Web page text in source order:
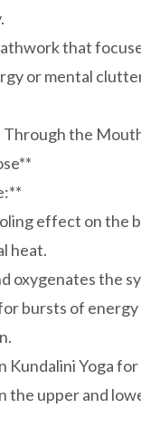
that
or mental
Through the
effect on the
heat.
oxygenates the
bursts of
Kundalini Yoga
the upper and